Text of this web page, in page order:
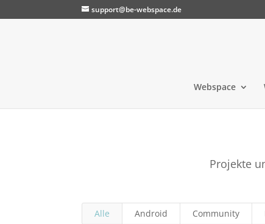
support@be-webspace.de
Webspace
Projekte
Alle Android Community